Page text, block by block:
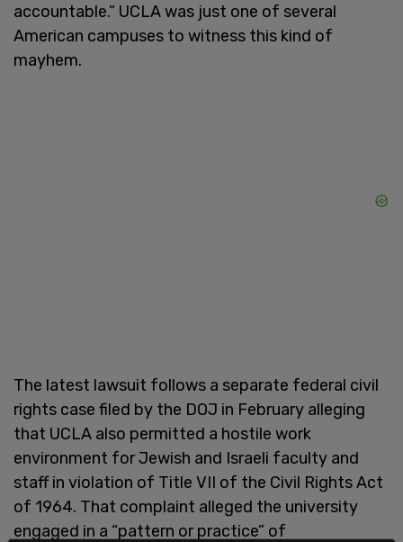
accountable.” UCLA was just one of several
American campuses to witness this kind of
mayhem.
The latest lawsuit follows a separate federal civil
rights case filed by the DOJ in February alleging
that UCLA also permitted a hostile work
environment for Jewish and Israeli faculty and
staff in violation of Title VII of the Civil Rights Act
of 1964. That complaint alleged the university
engaged in a “pattern or practice” of